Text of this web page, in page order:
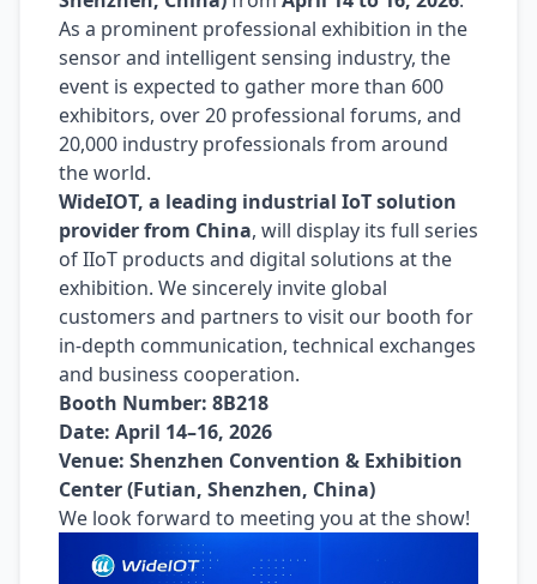
As a prominent professional exhibition in the
sensor and intelligent sensing industry, the
event is expected to gather more than 600
exhibitors, over 20 professional forums, and
20,000 industry professionals from around
the world.
WideIOT, a leading industrial IoT solution
provider from China, will display its full series
of IIoT products and digital solutions at the
exhibition. We sincerely invite global
customers and partners to visit our booth for
in-depth communication, technical exchanges
and business cooperation.
Booth Number: 8B218
Date: April 14–16, 2026
Venue: Shenzhen Convention & Exhibition
Center (Futian, Shenzhen, China)
We look forward to meeting you at the show!